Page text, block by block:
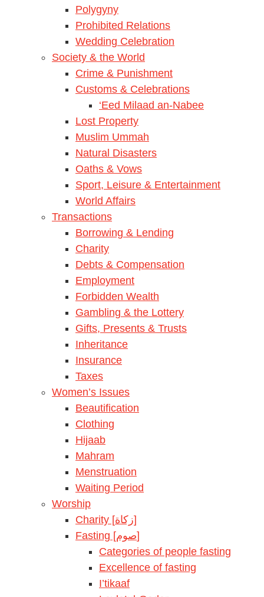
Polygyny
Prohibited Relations
Wedding Celebration
Society & the World
Crime & Punishment
Customs & Celebrations
‘Eed Milaad an-Nabee
Lost Property
Muslim Ummah
Natural Disasters
Oaths & Vows
Sport, Leisure & Entertainment
World Affairs
Transactions
Borrowing & Lending
Charity
Debts & Compensation
Employment
Forbidden Wealth
Gambling & the Lottery
Gifts, Presents & Trusts
Inheritance
Insurance
Taxes
Women’s Issues
Beautification
Clothing
Hijaab
Mahram
Menstruation
Waiting Period
Worship
Charity [زكاة]
Fasting [صوم]
Categories of people fasting
Excellence of fasting
I’tikaaf